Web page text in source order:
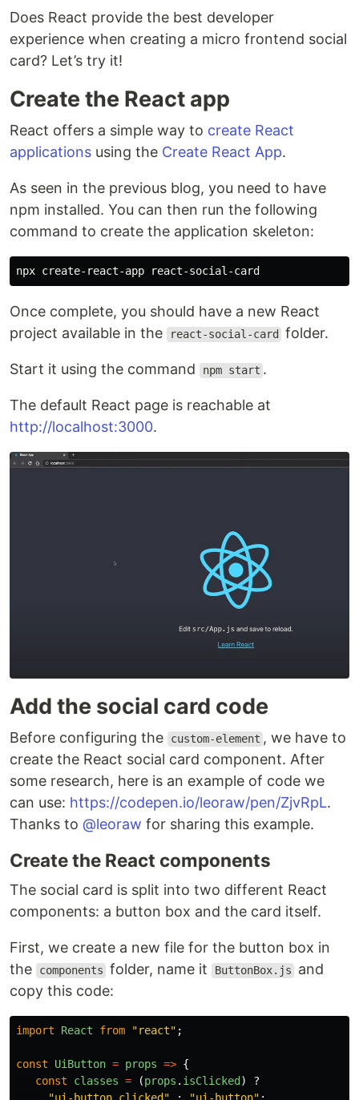
Does React provide the best developer
experience when creating a micro frontend social
card? Let’s try it!
Create the React app
React offers a simple way to create React
applications using the Create React App.
As seen in the previous blog, you need to have
npm installed. You can then run the following
command to create the application skeleton:
Once complete, you should have a new React
project available in the
react-social-card folder.
Start it using the command npm start .
The default React page is reachable at
http://localhost:3000.
Add the social card code
Before configuring the custom-element , we have to
create the React social card component. After
some research, here is an example of code we
can use: https://codepen.io/leoraw/pen/ZjvRpL.
Thanks to @leoraw for sharing this example.
Create the React components
The social card is split into two different React
components: a button box and the card itself.
First, we create a new file for the button box in
the
components folder, name it ButtonBox.js
and
copy this code:
import React from "react" ;
const UiButton = props => {
const
classes = (props . isClicked )
?